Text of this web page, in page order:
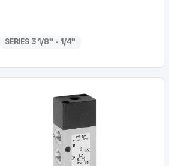
SERIES 3 1/8” - 1/4”